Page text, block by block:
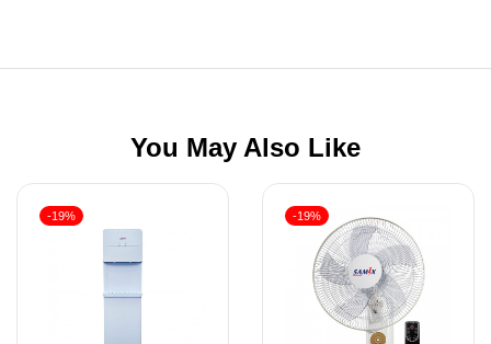
You May Also Like
-19% -19%